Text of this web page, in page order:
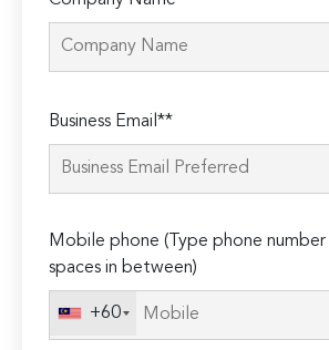
leave
this
Business Email**
Mobile phone (Type phone
spaces in between)
+60